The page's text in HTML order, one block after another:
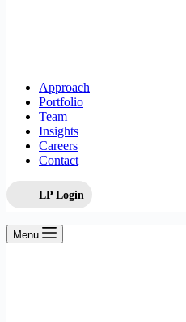
Approach
Portfolio
Team
Insights
Careers
Contact
LP Login
Menu